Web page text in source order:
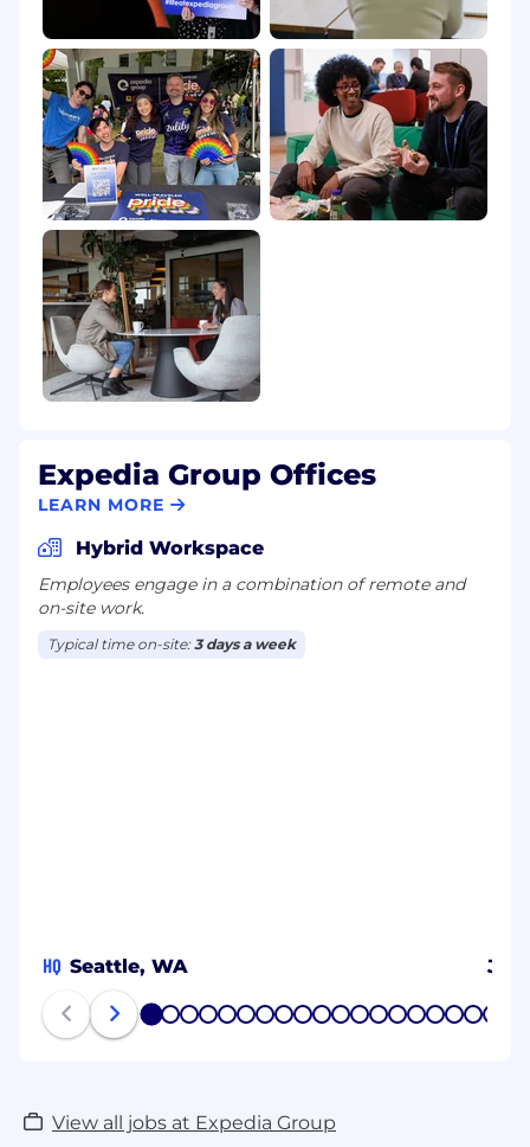
sexual orientation, national origin, genetics,
disability, age, veteran status, or any other
characteristic protected by law. This employer
participates in E-Verify. The employer will
provide the Social Security Administration (SSA)
and, if necessary, the Department of Homeland
Security (DHS) with information from each new
employee's I-9 to confirm work authorization.
Expedia Group Offices
LEARN MORE
Hybrid Workspace
Employees engage in a combination of remote and
on-site work.
Typical time on-site:3 days a week
HQ Seattle, WA JP
1 2 3 4 5 6 7 8 9 1011 1213141516171819
View all jobs at Expedia Group